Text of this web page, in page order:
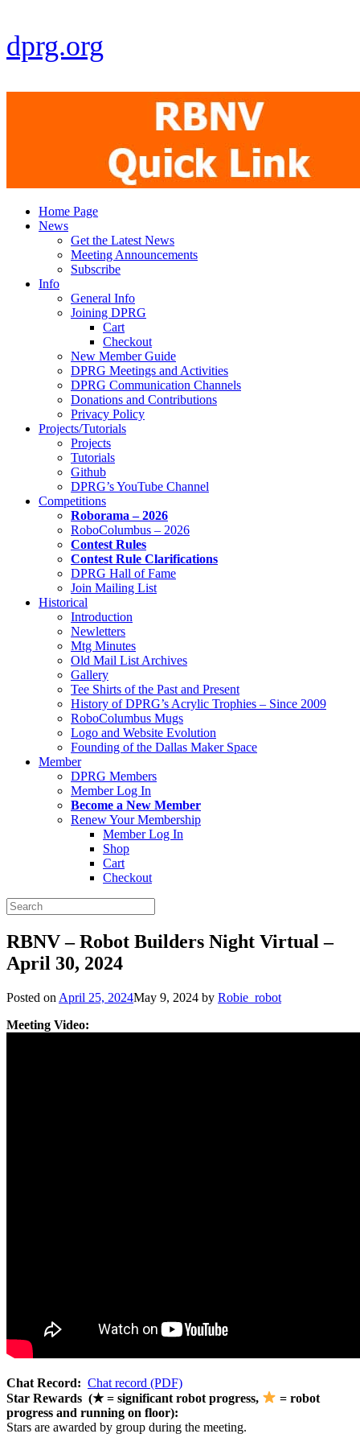
dprg.org
Home Page
News
Get the Latest News
Meeting Announcements
Subscribe
Info
General Info
Joining DPRG
Cart
Checkout
New Member Guide
DPRG Meetings and Activities
DPRG Communication Channels
Donations and Contributions
Privacy Policy
Projects/Tutorials
Projects
Tutorials
Github
DPRG’s YouTube Channel
Competitions
Roborama – 2026
RoboColumbus – 2026
Contest Rules
Contest Rule Clarifications
DPRG Hall of Fame
Join Mailing List
Historical
Introduction
Newletters
Mtg Minutes
Old Mail List Archives
Gallery
Tee Shirts of the Past and Present
History of DPRG’s Acrylic Trophies – Since 2009
RoboColumbus Mugs
Logo and Website Evolution
Founding of the Dallas Maker Space
Member
DPRG Members
Member Log In
Become a New Member
Renew Your Membership
Member Log In
Shop
Cart
Checkout
Search
for:
RBNV – Robot Builders Night Virtual –
April 30, 2024
Posted on April 25, 2024May 9, 2024 by Robie_robot
Meeting Video:
Chat Record: Chat record (PDF)
Star Rewards (★ = significant robot progress,
= robot
progress and running on floor):
Stars are awarded by group during the meeting.